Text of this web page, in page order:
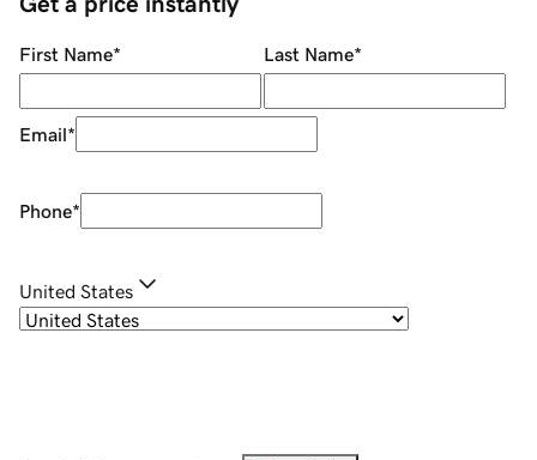
First Name* Last Name*
Email*
Phone*
United States